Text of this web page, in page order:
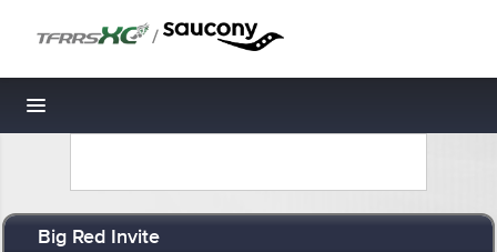
/
Toggle navigation
Big Red Invite